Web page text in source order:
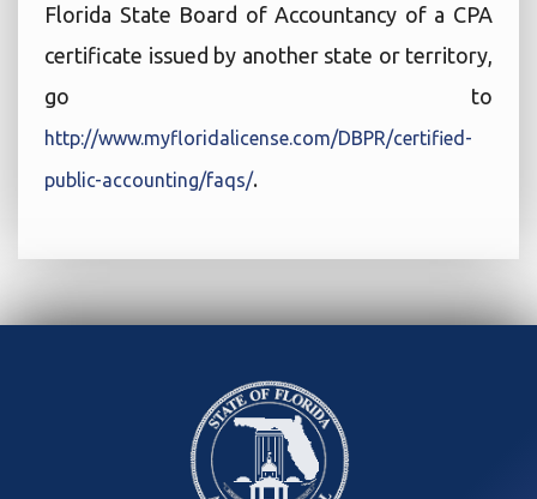
Florida State Board of Accountancy of a CPA
certificate issued by another state or territory,
go to
http://www.myfloridalicense.com/DBPR/certified-
public-accounting/faqs/.